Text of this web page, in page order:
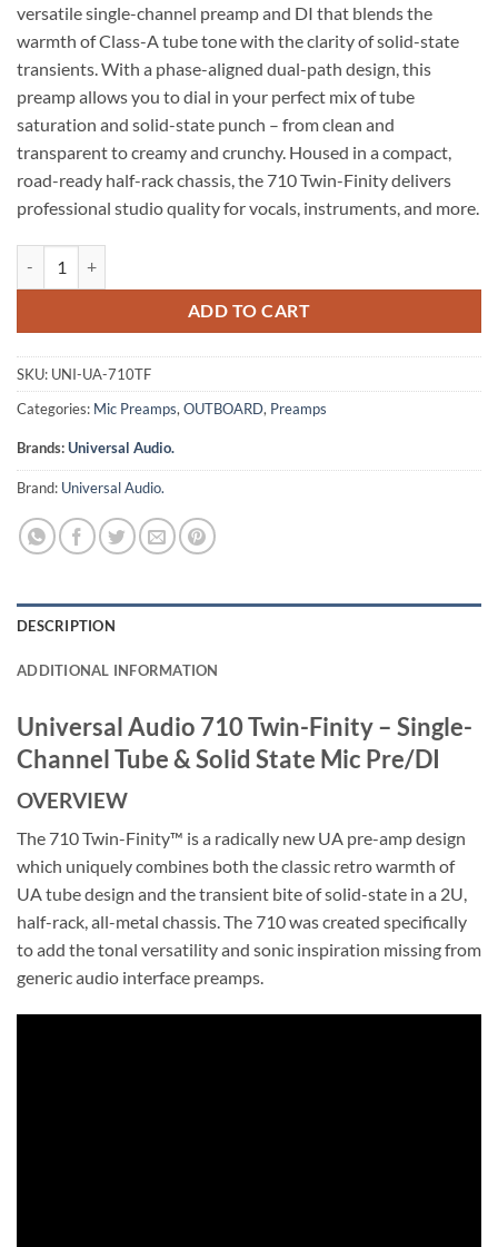
versatile single-channel preamp and DI that blends the
warmth of Class-A tube tone with the clarity of solid-state
transients. With a phase-aligned dual-path design, this
preamp allows you to dial in your perfect mix of tube
saturation and solid-state punch – from clean and
transparent to creamy and crunchy. Housed in a compact,
road-ready half-rack chassis, the 710 Twin-Finity delivers
professional studio quality for vocals, instruments, and more.
ADD TO CART
SKU: UNI-UA-710TF
Categories: Mic Preamps, OUTBOARD, Preamps
Brands:Universal Audio.
Brand: Universal Audio.
DESCRIPTION
ADDITIONAL INFORMATION
Universal Audio 710 Twin-Finity – Single-
Channel Tube & Solid State Mic Pre/DI
OVERVIEW
The 710 Twin-Finity™ is a radically new UA pre-amp design
which uniquely combines both the classic retro warmth of
UA tube design and the transient bite of solid-state in a 2U,
half-rack, all-metal chassis. The 710 was created specifically
to add the tonal versatility and sonic inspiration missing from
generic audio interface preamps.